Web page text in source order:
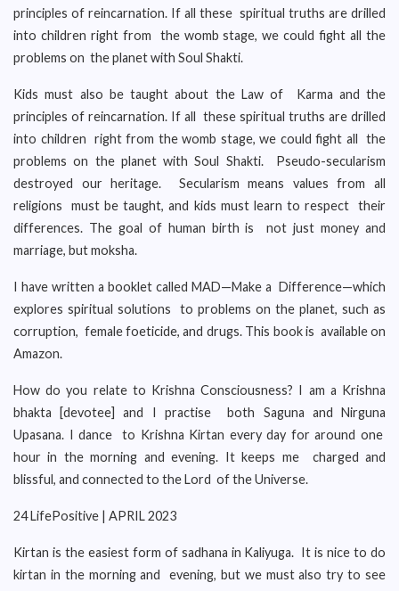
principles of reincarnation. If all these spiritual truths are drilled
into children right from the womb stage, we could fight all the
problems on the planet with Soul Shakti.
Kids must also be taught about the Law of Karma and the
principles of reincarnation. If all these spiritual truths are drilled
into children right from the womb stage, we could fight all the
problems on the planet with Soul Shakti. Pseudo-secularism
destroyed our heritage. Secularism means values from all
religions must be taught, and kids must learn to respect their
differences. The goal of human birth is not just money and
marriage, but moksha.
I have written a booklet called MAD—Make a Difference—which
explores spiritual solutions to problems on the planet, such as
corruption, female foeticide, and drugs. This book is available on
Amazon.
How do you relate to Krishna Consciousness? I am a Krishna
bhakta [devotee] and I practise both Saguna and Nirguna
Upasana. I dance to Krishna Kirtan every day for around one
hour in the morning and evening. It keeps me charged and
blissful, and connected to the Lord of the Universe.
24 LifePositive | APRIL 2023
Kirtan is the easiest form of sadhana in Kaliyuga. It is nice to do
kirtan in the morning and evening, but we must also try to see